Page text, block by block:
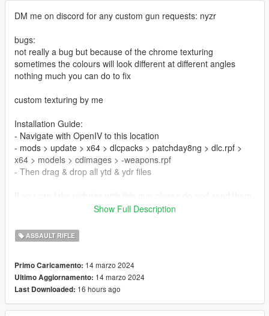
DM me on discord for any custom gun requests: nyzr
bugs:
not really a bug but because of the chrome texturing
sometimes the colours will look different at different angles
nothing much you can do to fix
custom texturing by me
Installation Guide:
- Navigate with OpenIV to this location
- mods > update > x64 > dlcpacks > patchday8ng > dlc.rpf >
x64 > models > cdimages > -weapons.rpf
- Then drag & drop all ytd & ydr files
to me, I'll upload them here and give credit to you for your
Credits:
ME (nyzr)
Disclaimer; Do not re-upload, modify or sell my work, thank you
Show Full Description
ASSAULT RIFLE
Primo Caricamento: 14 marzo 2024
Ultimo Aggiornamento: 14 marzo 2024
Last Downloaded: 16 hours ago